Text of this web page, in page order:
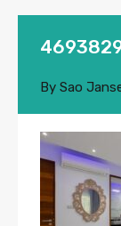
By Sao